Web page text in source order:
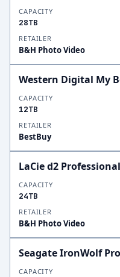
CAPACITY
28TB
RETAILER
B&H Photo Video
Western Digital My
CAPACITY
12TB
RETAILER
BestBuy
LaCie d2
CAPACITY
24TB
RETAILER
B&H Photo Video
Seagate IronWolf
CAPACITY